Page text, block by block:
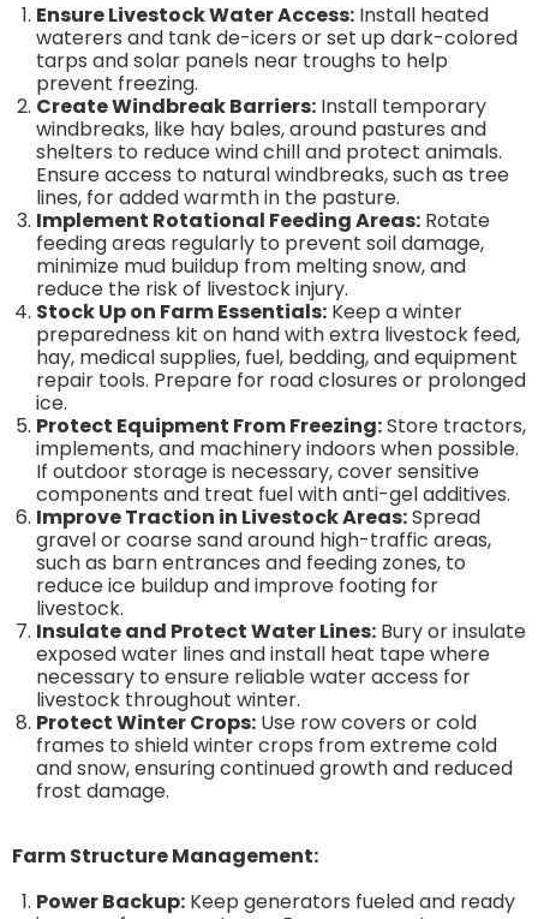
Ensure Livestock Water Access: Install heated
waterers and tank de-icers or set up dark-colored
tarps and solar panels near troughs to help
prevent freezing.
Create Windbreak Barriers: Install temporary
windbreaks, like hay bales, around pastures and
shelters to reduce wind chill and protect animals.
Ensure access to natural windbreaks, such as tree
lines, for added warmth in the pasture.
Implement Rotational Feeding Areas: Rotate
feeding areas regularly to prevent soil damage,
minimize mud buildup from melting snow, and
reduce the risk of livestock injury.
Stock Up on Farm Essentials: Keep a winter
preparedness kit on hand with extra livestock feed,
hay, medical supplies, fuel, bedding, and equipment
repair tools. Prepare for road closures or prolonged
ice.
Protect Equipment From Freezing:Store tractors,
implements, and machinery indoors when possible.
If outdoor storage is necessary, cover sensitive
components and treat fuel with anti-gel additives.
Improve Traction in Livestock Areas:Spread
gravel or coarse sand around high-traffic areas,
such as barn entrances and feeding zones, to
reduce ice buildup and improve footing for
livestock.
Insulate and Protect Water Lines: Bury or insulate
exposed water lines and install heat tape where
necessary to ensure reliable water access for
livestock throughout winter.
Protect Winter Crops: Use row covers or cold
frames to shield winter crops from extreme cold
and snow, ensuring continued growth and reduced
frost damage.
Farm Structure Management:
Power Backup: Keep generators fueled and ready